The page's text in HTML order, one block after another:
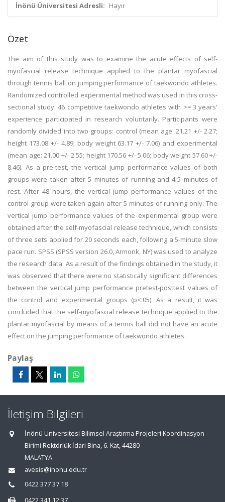
İnönü Üniversitesi Adresli: Hayır
Özet
The aim of this study was to examine the acute effects of self-
myofascial release technique applied to the plantar myofascial
through tennis ball on jumping performance of taekwondo athletes.
Randomized controlled experimental method was used in this cross-
sectional study. 46 competitive taekwondo athletes with >= 3 years'
experience participated in research voluntarily. Participants were
randomly divided into two groups: control (mean age: 21.21 +/- 2.27;
height 173.08 +/- 4.89; body weight 63.17 +/- 7.06) and experimental
(mean age: 21.00 +/- 2.55; height 170.56 +/- 5.06; body weight 57.60 +/-
8.46). As a pre-test, the vertical jump performance values of both
groups were taken after 5 minutes of running and 4-5 minutes of
rest. After 48 hours, the vertical jump performance values of the
control group were taken again after 5 minutes of running only. The
vertical jump performance values of the experimental group were
obtained after the self-myofascial release technique, which consists
of three sets applied for 20 seconds each, following a 5-minute slow
pace run. SPSS (SPSS version 26.0, Armonk, NY) was used to analyze
the research data. As a result of the findings obtained in the study, it
was observed that there were no statistically significant differences
between the vertical jump performance pretest-posttest values of
the control and experimental groups (p<.05). As a result, it was
concluded that the self-myofascial release technique applied to the
plantar myofascial by means of a tennis ball did not have an acute
effect on the jumping performance of taekwondo athletes.
Paylaş
İletişim Bilgileri
İnönü Üniversitesi Bilimsel Araştırma Projeleri Koordinasyon
Birimi Rektörlük İdari Bina, 6. Kat, 44280
MALATYA
avesis@inonu.edu.tr
0422 377 37 18
0422 341 12 37